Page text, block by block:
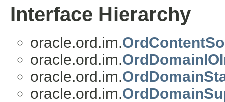
Interface Hierarchy
oracle.ord.im.
oracle.ord.im.
oracle.ord.im.
oracle.ord.im.